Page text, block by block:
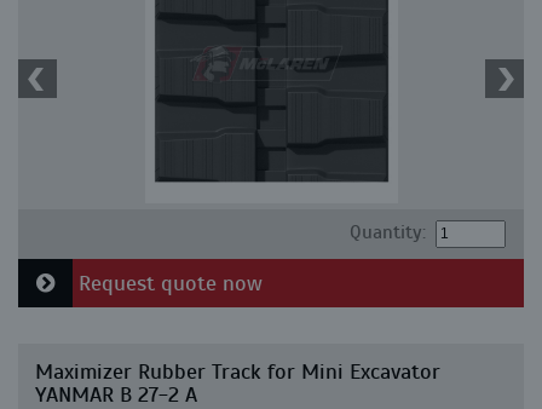
Quantity:
Request quote now
Maximizer Rubber Track for Mini Excavator
YANMAR B 27-2 A